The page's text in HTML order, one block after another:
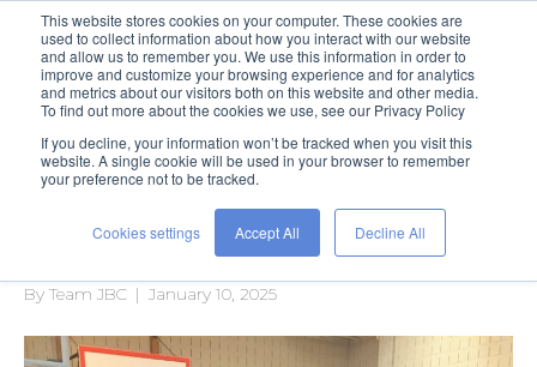
This website stores cookies on your computer. These cookies are
used to collect information about how you interact with our website
and allow us to remember you. We use this information in order to
improve and customize your browsing experience and for analytics
and metrics about our visitors both on this website and other media.
To find out more about the cookies we use, see our Privacy Policy
If you decline, your information won’t be tracked when you visit this
website. A single cookie will be used in your browser to remember
your preference not to be tracked.
Cookies settings Accept All Decline All
Posts Tagged ‘holiday’
A Holiday of Hope
By Team JBC | January 10, 2025